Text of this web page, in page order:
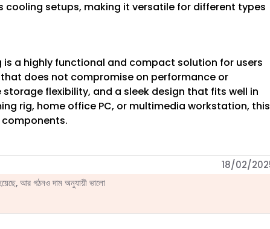
setups, making it versatile for different types
is a highly functional and compact solution for users
does not compromise on performance or
flexibility, and a sleek design that fits well in
rig, home office PC, or multimedia workstation, this
18/02/
আর গঠনও দাম অনুযায়ী ভালো